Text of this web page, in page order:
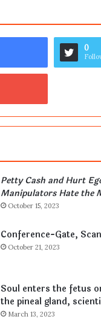
0
Petty Cash and Hurt
Manipulators Hate the
October 15, 2023
Conference-Gate,
October 21, 2023
Soul enters the fetus
the pineal gland,
March 13, 2023